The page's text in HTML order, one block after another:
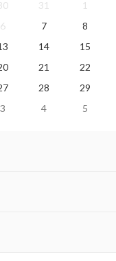
31
1
6 7
8
14
15
21
22
28
29
3 4 5